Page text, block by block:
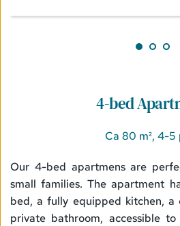
4-bed
Ca 80 m², 4-5
Our 4-bed apartmens are
small families. The apartment
bed, a fully equipped kitchen, a
private bathroom, accessible